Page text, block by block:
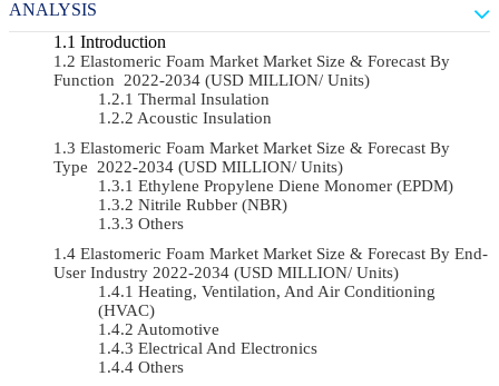
ANALYSIS
Introduction
Elastomeric Foam Market Market Size & Forecast By
Function 2022-2034 (USD MILLION/ Units)
Thermal Insulation
Acoustic Insulation
Elastomeric Foam Market Market Size & Forecast By
Type 2022-2034 (USD MILLION/ Units)
Ethylene Propylene Diene Monomer (EPDM)
Nitrile Rubber (NBR)
Others
Elastomeric Foam Market Market Size & Forecast By End-
User Industry 2022-2034 (USD MILLION/ Units)
Heating, Ventilation, And Air Conditioning
(HVAC)
Automotive
Electrical And Electronics
Others